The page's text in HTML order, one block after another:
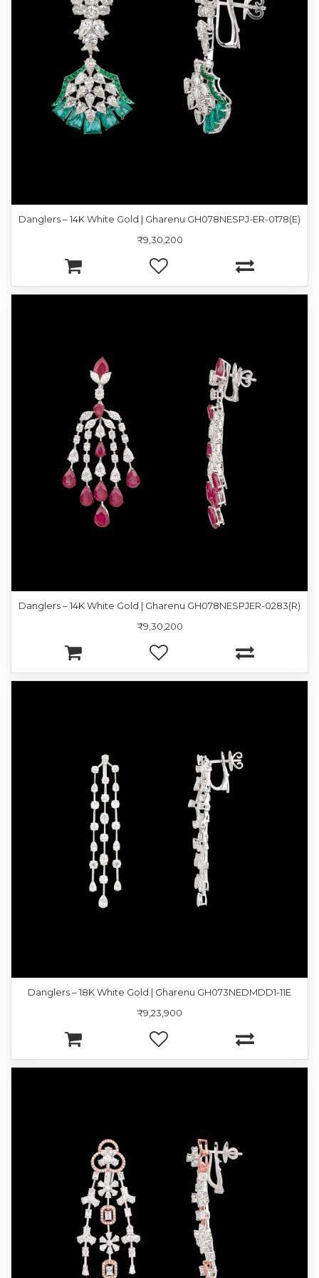
Danglers – 14K White Gold | Gharenu GH078NESPJ-ER-0178(E)
₹9,30,200
Danglers – 14K White Gold | Gharenu GH078NESPJER-0283(R)
₹9,30,200
Danglers – 18K White Gold | Gharenu GH073NEDMDD1-11E
₹9,23,900